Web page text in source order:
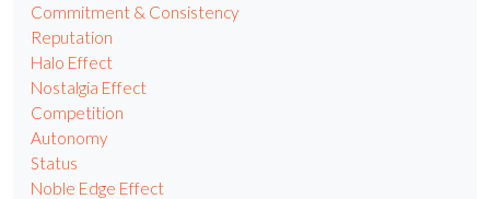
Commitment & Consistency
Reputation
Halo Effect
Nostalgia Effect
Competition
Autonomy
Status
Noble Edge Effect